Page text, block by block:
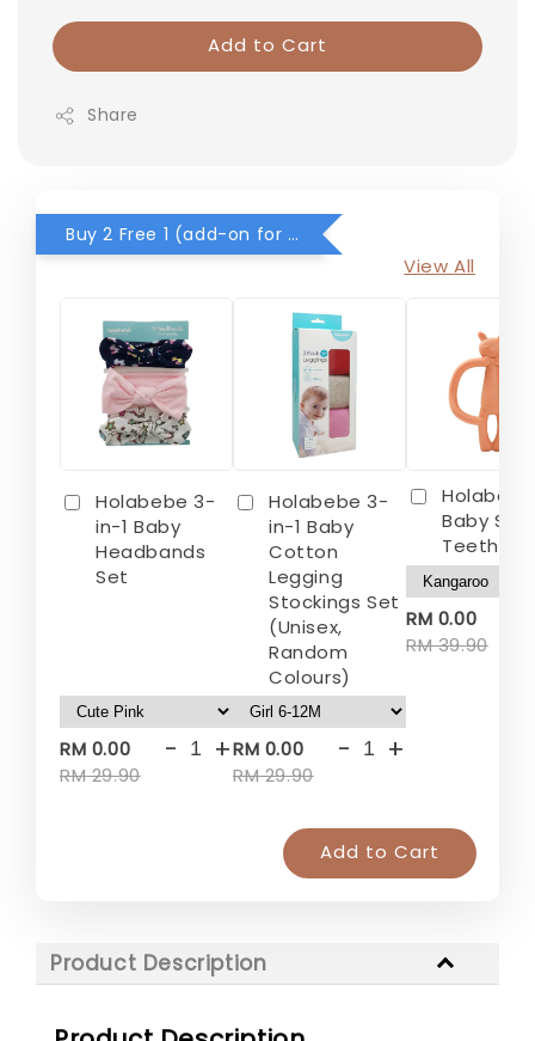
Add to Cart
Share
Buy 2 Free 1 (add-on for RM0) for selected items
View All
Holabebe 3-
in-1 Baby
Headbands
Set
RM 0.00
RM 29.90
- +
Holabebe 3-
in-1 Baby
Cotton
Legging
Stockings Set
(Unisex,
Random
Colours)
RM 0.00
RM 29.90
- +
Holabebe
Baby
Teether
RM 0.00
RM 39.90
Add to Cart
Product Description